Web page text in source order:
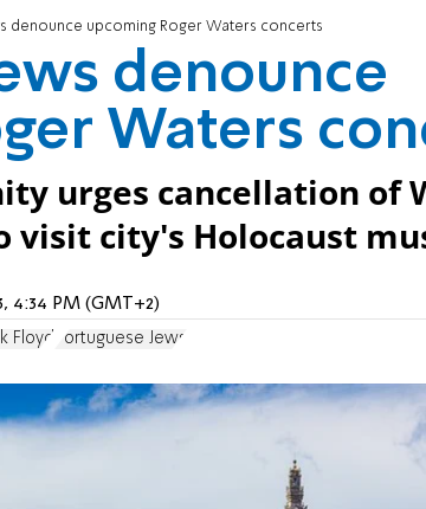
denounce upcoming Roger Waters concerts
denounce
Waters
urges cancellation of
visit city's Holocaust
4:34 PM (GMT+2)
Floyd Portuguese Jews